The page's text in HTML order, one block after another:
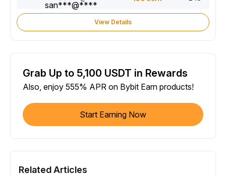
View Details
Grab Up to 5,100 USDT in Rewards
Also, enjoy 555% APR on Bybit Earn products!
Start Earning Now
Related Articles